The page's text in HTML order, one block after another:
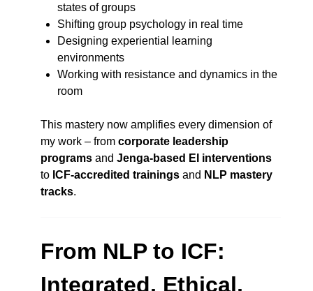
states of groups
Shifting group psychology in real time
Designing experiential learning
environments
Working with resistance and dynamics in the
room
This mastery now amplifies every dimension of
my work – from corporate leadership
programs and Jenga-based EI interventions
to ICF-accredited trainings and NLP mastery
tracks.
From NLP to ICF:
Integrated, Ethical,